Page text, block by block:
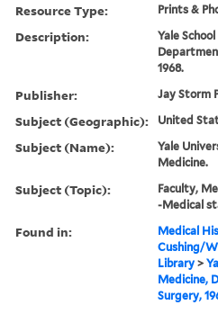
Resource Type: Prints &
Description:
Yale
1968.
Publisher: Jay Storm
Subject (Geographic): United
Subject (Name):
Yale
Medicine.
Subject (Topic):
Faculty,
-Medical
Found in:
Medical
Cushing/
Library >
Medicine,
Surgery,